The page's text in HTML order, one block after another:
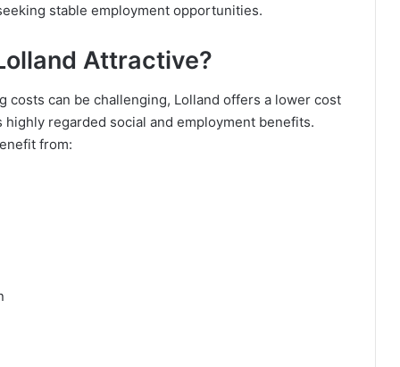
stable employment opportunities.
Attractive?
can be challenging, Lolland offers a lower cost
regarded social and employment benefits.
from: